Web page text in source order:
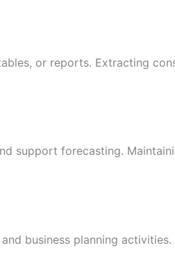
or reports. Extracting
support forecasting.
business planning activities.